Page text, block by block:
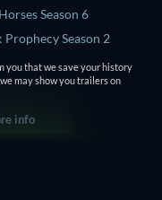
Season 6
Prophecy Season 2
Season 2
Blind: UK Season 3
you that we save your history
may show you trailers on
info